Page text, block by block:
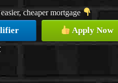
cheaper mortgage
Apply Now